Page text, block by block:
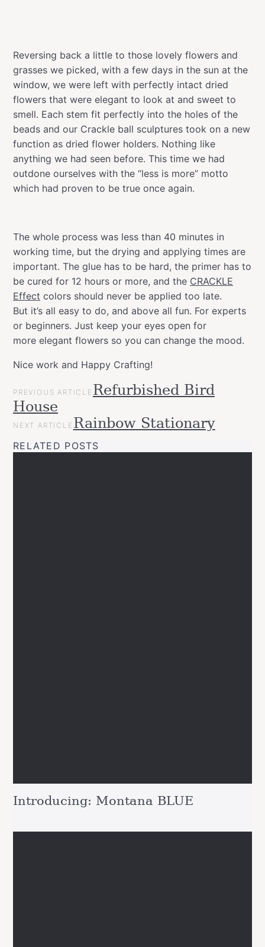
Reversing back a little to those lovely flowers and
grasses we picked, with a few days in the sun at the
window, we were left with perfectly intact dried
flowers that were elegant to look at and sweet to
smell. Each stem fit perfectly into the holes of the
beads and our Crackle ball sculptures took on a new
function as dried flower holders. Nothing like
anything we had seen before. This time we had
outdone ourselves with the “less is more” motto
which had proven to be true once again.
The whole process was less than 40 minutes in
working time, but the drying and applying times are
important. The glue has to be hard, the primer has to
be cured for 12 hours or more, and the CRACKLE
Effect colors should never be applied too late.
But it’s all easy to do, and above all fun. For experts
or beginners. Just keep your eyes open for
more elegant flowers so you can change the mood.
Nice work and Happy Crafting!
Categories Gift
Ideas
Tags
allspraypainted
homeinteriormontanacansquick
POST
NAVIGATION
PREVIOUS ARTICLE Refurbished Bird
House
NEXT ARTICLE Rainbow Stationary
RELATED POSTS
Introducing: Montana BLUE